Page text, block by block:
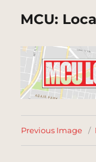
MCU:
Previous Image